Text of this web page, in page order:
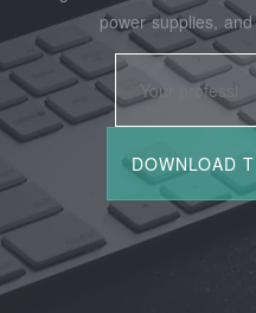
power supplies,